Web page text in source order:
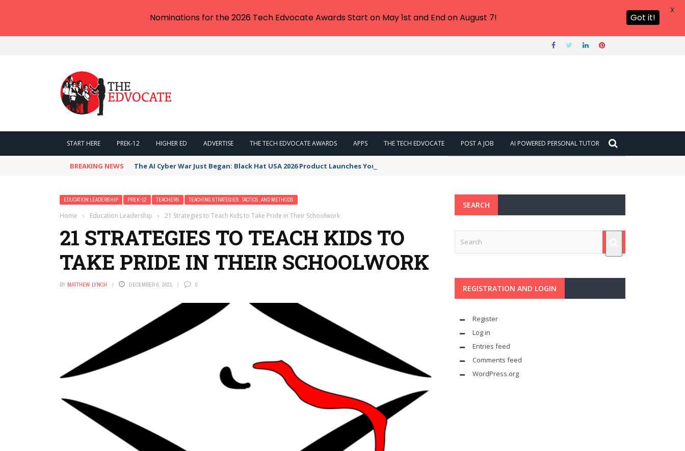
START HERE PREK-12 HIGHER ED ADVERTISE THE TECH EDVOCATE AWARDS APPS THE TECH EDVOCATE POST A JOB AI POWERED PERSONAL TUTOR
BREAKING NEWS The AI Cyber War Just Began: Black Hat USA 2026 Product Launches You NEED to See
EDUCATION LEADERSHIP PREK-12 TEACHERS TEACHING STRATEGIES, TACTICS, AND METHODS
Home › Education Leadership › 21 Strategies to Teach Kids to Take Pride in Their Schoolwork
21 STRATEGIES TO TEACH KIDS TO
TAKE PRIDE IN THEIR SCHOOLWORK
BY MATTHEW LYNCH DECEMBER 6, 2021 0
SEARCH
REGISTRATION AND LOGIN
Register
Log in
Entries feed
Comments feed
WordPress.org
Nominations for the 2026 Tech Edvocate Awards Start on May 1st and End on August 7! Got it!
X